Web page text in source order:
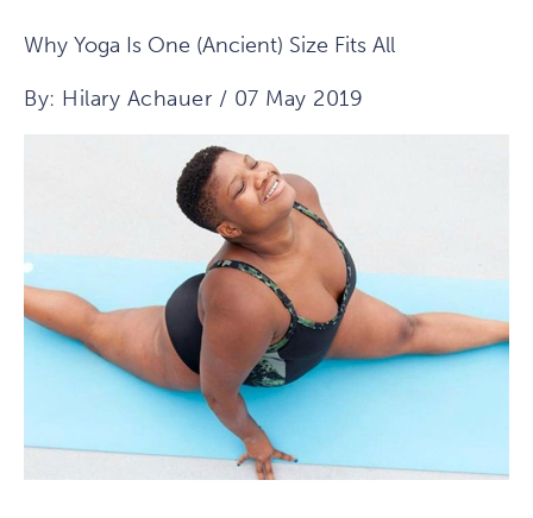
Why Yoga Is One (Ancient) Size Fits All
By: Hilary Achauer / 07 May 2019